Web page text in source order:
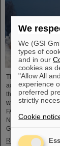
The GSI
accelerator facility
the Artemis II
was successfully
FAIR particle
Nikon Z9 — was
GSI/FAIR particle
Read more
We
We (GSI
types of
and in our
cookies as
"Allow All
experience
preferred
strictly
Cookie